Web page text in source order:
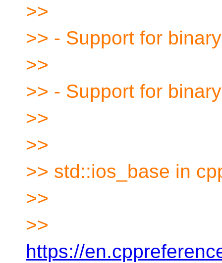
>>
>> - Support for
>>
>> - Support for
>>
>>
>> std::ios_base in
>>
>>
https://